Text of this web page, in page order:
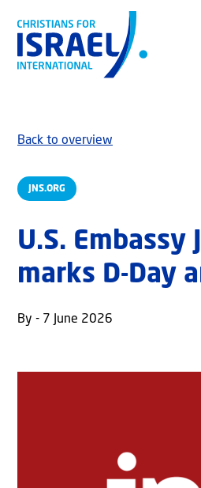
JNS.ORG
Back to overview
U.S. Embassy
marks D-Day
By - 7 June 2026